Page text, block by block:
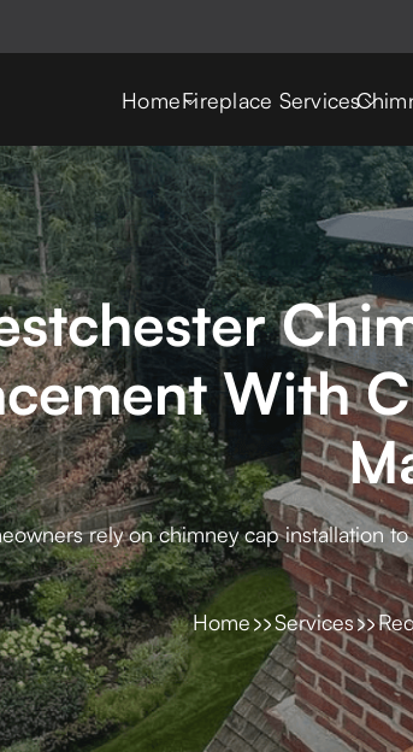
HomeFireplace Services
With
rely on chimney cap installation
Home Services